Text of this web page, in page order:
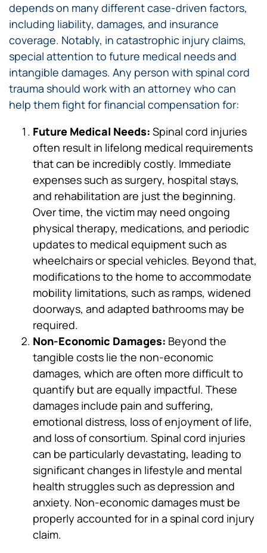
depends on many different case-driven factors,
including liability, damages, and insurance
coverage. Notably, in catastrophic injury claims,
special attention to future medical needs and
intangible damages. Any person with spinal cord
trauma should work with an attorney who can
help them fight for financial compensation for:
Future Medical Needs: Spinal cord injuries
often result in lifelong medical requirements
that can be incredibly costly. Immediate
expenses such as surgery, hospital stays,
and rehabilitation are just the beginning.
Over time, the victim may need ongoing
physical therapy, medications, and periodic
updates to medical equipment such as
wheelchairs or special vehicles. Beyond that,
modifications to the home to accommodate
mobility limitations, such as ramps, widened
doorways, and adapted bathrooms may be
required.
Non-Economic Damages: Beyond the
tangible costs lie the non-economic
damages, which are often more difficult to
quantify but are equally impactful. These
damages include pain and suffering,
emotional distress, loss of enjoyment of life,
and loss of consortium. Spinal cord injuries
can be particularly devastating, leading to
significant changes in lifestyle and mental
health struggles such as depression and
anxiety. Non-economic damages must be
properly accounted for in a spinal cord injury
claim.